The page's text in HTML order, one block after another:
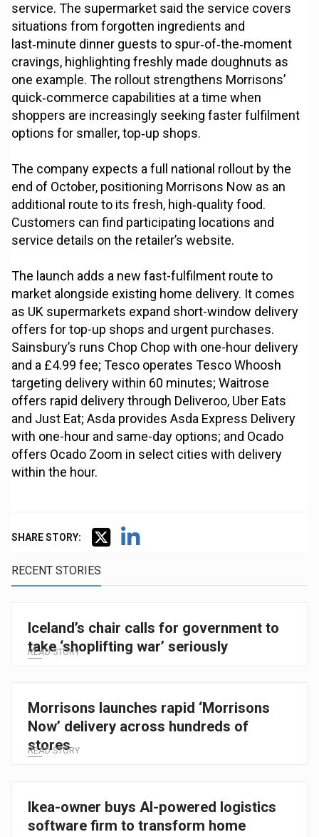
service. The supermarket said the service covers
situations from forgotten ingredients and
last‑minute dinner guests to spur‑of‑the‑moment
cravings, highlighting freshly made doughnuts as
one example. The rollout strengthens Morrisons’
quick‑commerce capabilities at a time when
shoppers are increasingly seeking faster fulfilment
options for smaller, top‑up shops.
The company expects a full national rollout by the
end of October, positioning Morrisons Now as an
additional route to its fresh, high‑quality food.
Customers can find participating locations and
service details on the retailer’s website.
The launch adds a new fast-fulfilment route to
market alongside existing home delivery. It comes
as UK supermarkets expand short-window delivery
offers for top-up shops and urgent purchases.
Sainsbury’s runs Chop Chop with one-hour delivery
and a £4.99 fee; Tesco operates Tesco Whoosh
targeting delivery within 60 minutes; Waitrose
offers rapid delivery through Deliveroo, Uber Eats
and Just Eat; Asda provides Asda Express Delivery
with one-hour and same-day options; and Ocado
offers Ocado Zoom in select cities with delivery
within the hour.
SHARE STORY:
RECENT STORIES
Iceland’s chair calls for government to
take ‘shoplifting war’ seriously
READ STORY
Morrisons launches rapid ‘Morrisons
Now’ delivery across hundreds of
stores
READ STORY
Ikea-owner buys AI-powered logistics
software firm to transform home